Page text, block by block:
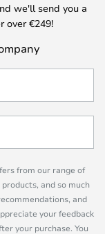
we'll send you a
over €249!
from our range of
and so much
and
your feedback
your purchase. You